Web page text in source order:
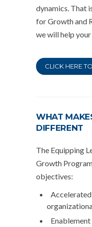
dynamics. That
for Growth and
we will help
CLICK HERE
WHAT
DIFFERENT
The Equipping
Growth
objectives: